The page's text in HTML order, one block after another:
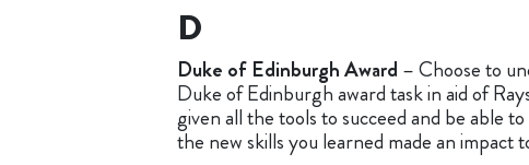
D
Duke of Edinburgh Award – Choose to
Duke of Edinburgh award task in aid of
given all the tools to succeed and be able
the new skills you learned made an impact